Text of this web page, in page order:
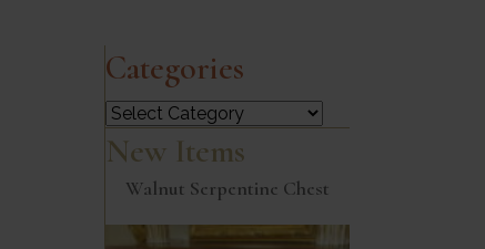
Categories
Categories
New Items
Walnut Serpentine Chest